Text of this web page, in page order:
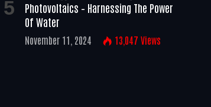
Photovoltaics – Harnessing The Power
Of Water
November 11, 2024 13,047 Views